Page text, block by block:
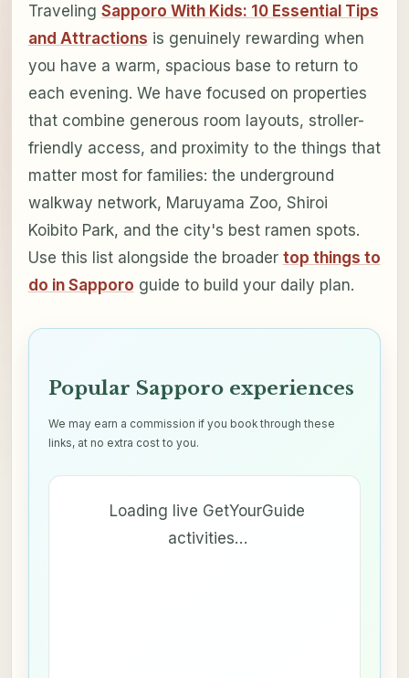
Traveling Sapporo With Kids: 10 Essential Tips
and Attractions is genuinely rewarding when
you have a warm, spacious base to return to
each evening. We have focused on properties
that combine generous room layouts, stroller-
friendly access, and proximity to the things that
matter most for families: the underground
walkway network, Maruyama Zoo, Shiroi
Koibito Park, and the city's best ramen spots.
Use this list alongside the broader top things to
do in Sapporo guide to build your daily plan.
Popular Sapporo experiences
We may earn a commission if you book through these
links, at no extra cost to you.
Loading live GetYourGuide
activities…